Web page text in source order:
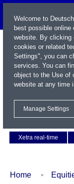
Xetra real-time
Home
Welcome to
best possible
website. By clicking
cookies or related
Settings", you can
services. You can
object to the Use of
website at any time
Manage Settings